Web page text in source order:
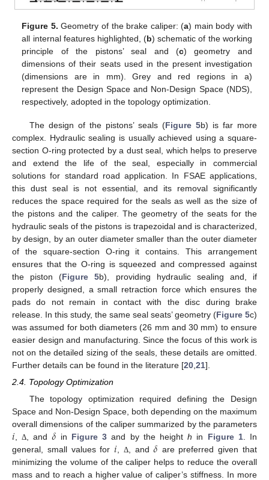
Figure 5. Geometry of the brake caliper: (a) main body with
all internal features highlighted, (b) schematic of the working
principle of the pistons’ seal and (c) geometry and
dimensions of their seats used in the present investigation
(dimensions are in mm). Grey and red regions in a)
represent the Design Space and Non-Design Space (NDS),
respectively, adopted in the topology optimization.
The design of the pistons’ seals (Figure 5b) is far more
complex. Hydraulic sealing is usually achieved using a square-
section O-ring protected by a dust seal, which helps to preserve
and extend the life of the seal, especially in commercial
solutions for standard road application. In FSAE applications,
this dust seal is not essential, and its removal significantly
reduces the space required for the seals as well as the size of
the pistons and the caliper. The geometry of the seats for the
hydraulic seals of the pistons is trapezoidal and is characterized,
by design, by an outer diameter smaller than the outer diameter
of the square-section O-ring it contains. This arrangement
ensures that the O-ring is squeezed and compressed against
the piston (Figure 5b), providing hydraulic sealing and, if
properly designed, a small retraction force which ensures the
pads do not remain in contact with the disc during brake
release. In this study, the same seal seats’ geometry (Figure 5c)
was assumed for both diameters (26 mm and 30 mm) to ensure
easier design and manufacturing. Since the focus of this work is
not on the detailed sizing of the seals, these details are omitted.
Further details can be found in the literature [20 21].
2.4. Topology Optimization
The topology optimization required defining the Design
Space and Non-Design Space, both depending on the maximum
overall dimensions of the caliper summarized by the parameters
𝑖 Δ , and𝛿 in Figure 3 and by the heighth in Figure 1. In
general, small values for𝑖 Δ, and𝛿 are preferred given that
minimizing the volume of the caliper helps to reduce the overall
mass and to reach a higher value of caliper’s stiffness. In more